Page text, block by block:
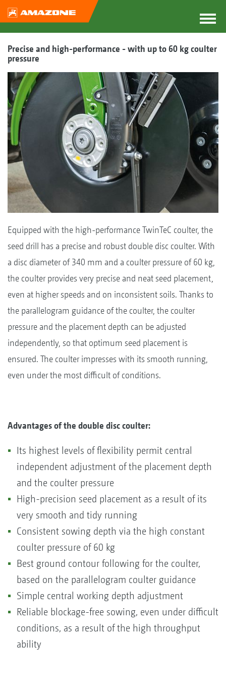
Precise and high-performance - with up to 60 kg coulter
pressure
Equipped with the high-performance TwinTeC coulter, the
seed drill has a precise and robust double disc coulter. With
a disc diameter of 340 mm and a coulter pressure of 60 kg,
the coulter provides very precise and neat seed placement,
even at higher speeds and on inconsistent soils. Thanks to
the parallelogram guidance of the coulter, the coulter
pressure and the placement depth can be adjusted
independently, so that optimum seed placement is
ensured. The coulter impresses with its smooth running,
even under the most difficult of conditions.
Advantages of the double disc coulter:
Its highest levels of flexibility permit central
independent adjustment of the placement depth
and the coulter pressure
High-precision seed placement as a result of its
very smooth and tidy running
Consistent sowing depth via the high constant
coulter pressure of 60 kg
Best ground contour following for the coulter,
based on the parallelogram coulter guidance
Simple central working depth adjustment
Reliable blockage-free sowing, even under difficult
conditions, as a result of the high throughput
ability